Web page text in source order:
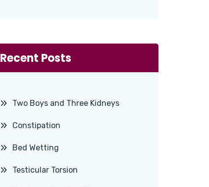
Recent Posts
Two Boys and Three Kidneys
Constipation
Bed Wetting
Testicular Torsion